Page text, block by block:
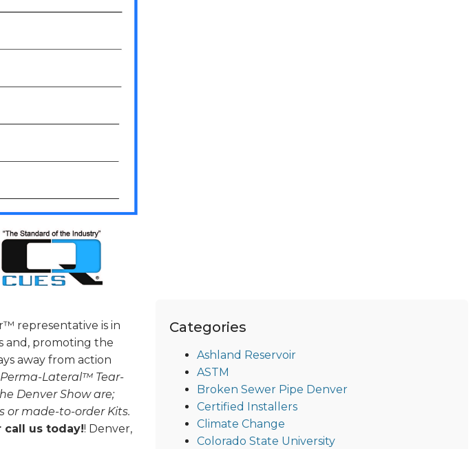
representative is in
and, promoting the
away from action
Lateral™ Tear-
Denver Show are;
or made-to-order Kits.
call us today!! Denver,
Categories
Ashland Reservoir
ASTM
Broken Sewer Pipe Denver
Certified Installers
Climate Change
Colorado State University